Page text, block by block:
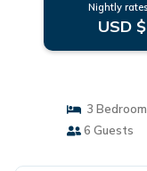
Nightly
USD
3
6 Guests